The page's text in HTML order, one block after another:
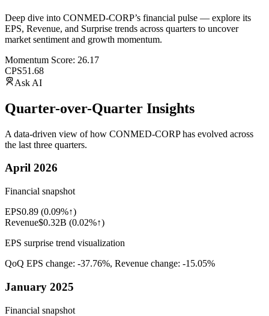
Deep dive into CONMED-CORP’s financial pulse — explore its
EPS, Revenue, and Surprise trends across quarters to uncover
market sentiment and growth momentum.
Momentum Score: 26.17
CPS51.68
Ask AI
Quarter-over-Quarter Insights
A data-driven view of how CONMED-CORPhas evolved across
the last three quarters.
April 2026
Financial snapshot
EPS0.89 (0.09%↑)
Revenue$0.32B (0.02%↑)
EPS surprise trend visualization
QoQ EPS change: -37.76%, Revenue change: -15.05%
January 2025
Financial snapshot